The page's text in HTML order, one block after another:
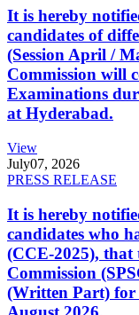
It is hereby
candidates of
(Session April /
Commission will
Examinations
at Hyderabad.
View
July07, 2026
PRESS RELEASE
It is hereby
candidates who
(CCE-2025), that
Commission
(Written Part) for